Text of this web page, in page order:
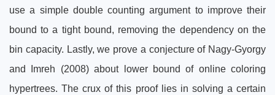
use a simple double counting argument to improve their
bound to a tight bound, removing the dependency on the
bin capacity. Lastly, we prove a conjecture of Nagy-Gyorgy
and Imreh (2008) about lower bound of online coloring
hypertrees. The crux of this proof lies in solving a certain